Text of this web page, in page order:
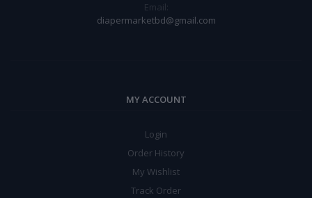
Email:
diapermarketbd@gmail.com
MY ACCOUNT
Login
Order History
My Wishlist
Track Order